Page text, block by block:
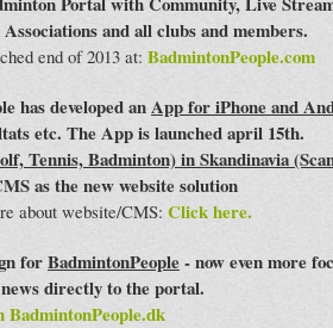
and all clubs and members.
end of 2013 at: BadmintonPeople.com
has developed anApp for iPhone and
etc. The App is launched april 15th.
Tennis, Badminton) in Skandinavia
as the new website solution
about website/CMS: Click here.
forBadmintonPeople- now even more
directly to the portal.
BadmintonPeople.dk